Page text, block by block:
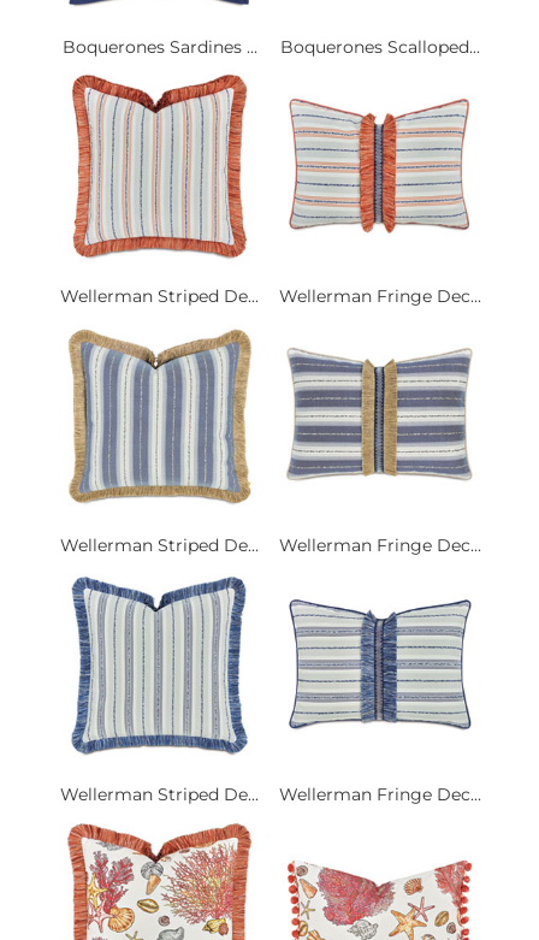
Boquerones Sardines ... Boquerones Scalloped...
Wellerman Striped De... Wellerman Fringe Dec...
Wellerman Striped De... Wellerman Fringe Dec...
Wellerman Striped De... Wellerman Fringe Dec...